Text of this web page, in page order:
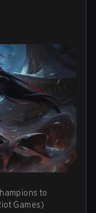
to
Games)